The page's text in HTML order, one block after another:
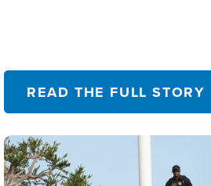
READ THE FULL STORY
Image